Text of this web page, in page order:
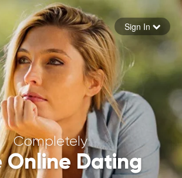
Forgot your password
Sign in
Sign In
Completely
Online Dating